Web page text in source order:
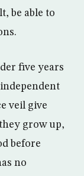
be able to
five years
veil give
grow up,
before
no